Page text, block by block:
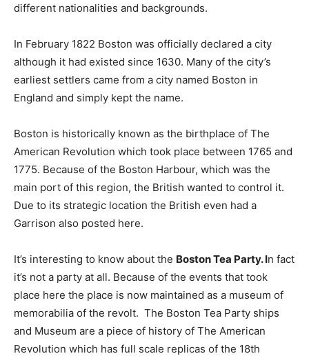
different nationalities and backgrounds.
In February 1822 Boston was officially declared a city
although it had existed since 1630. Many of the city’s
earliest settlers came from a city named Boston in
England and simply kept the name.
Boston is historically known as the birthplace of The
American Revolution which took place between 1765 and
1775. Because of the Boston Harbour, which was the
main port of this region, the British wanted to control it.
Due to its strategic location the British even had a
Garrison also posted here.
It’s interesting to know about the Boston Tea Party. In fact
it’s not a party at all. Because of the events that took
place here the place is now maintained as a museum of
memorabilia of the revolt. The Boston Tea Party ships
and Museum are a piece of history of The American
Revolution which has full scale replicas of the 18th